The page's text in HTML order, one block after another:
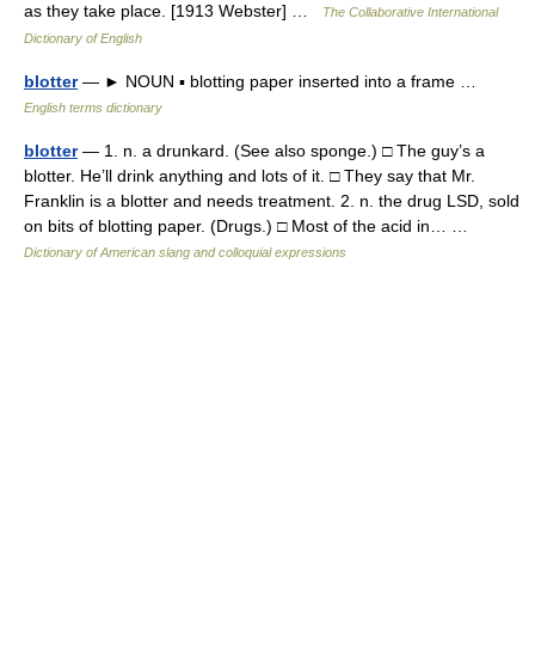
as they take place. [1913 Webster] …
The Collaborative International
Dictionary of English
blotter— ► NOUN ▪ blotting paper inserted into a frame …
English terms dictionary
blotter— 1. n. a drunkard. (See also sponge.) □ The guy’s a
blotter. He’ll drink anything and lots of it. □ They say that Mr.
Franklin is a blotter and needs treatment. 2. n. the drug LSD, sold
on bits of blotting paper. (Drugs.) □ Most of the acid in… …
Dictionary of American slang and colloquial expressions